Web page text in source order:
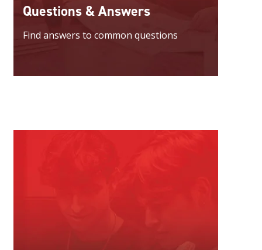
Questions & Answers
Find answers to common questions